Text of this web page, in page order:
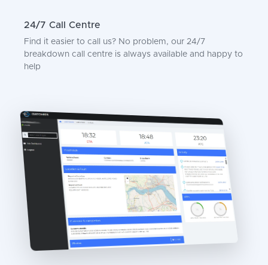
24/7 Call Centre
Find it easier to call us? No problem, our 24/7
breakdown call centre is always available and happy to
help